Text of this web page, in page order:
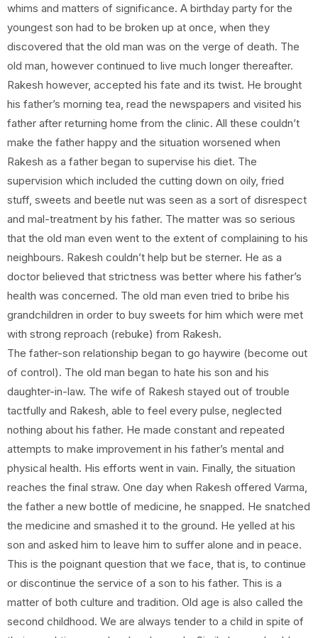
whims and matters of significance. A birthday party for the
youngest son had to be broken up at once, when they
discovered that the old man was on the verge of death. The
old man, however continued to live much longer thereafter.
Rakesh however, accepted his fate and its twist. He brought
his father’s morning tea, read the newspapers and visited his
father after returning home from the clinic. All these couldn’t
make the father happy and the situation worsened when
Rakesh as a father began to supervise his diet. The
supervision which included the cutting down on oily, fried
stuff, sweets and beetle nut was seen as a sort of disrespect
and mal-treatment by his father. The matter was so serious
that the old man even went to the extent of complaining to his
neighbours. Rakesh couldn’t help but be sterner. He as a
doctor believed that strictness was better where his father’s
health was concerned. The old man even tried to bribe his
grandchildren in order to buy sweets for him which were met
with strong reproach (rebuke) from Rakesh.
The father-son relationship began to go haywire (become out
of control). The old man began to hate his son and his
daughter-in-law. The wife of Rakesh stayed out of trouble
tactfully and Rakesh, able to feel every pulse, neglected
nothing about his father. He made constant and repeated
attempts to make improvement in his father’s mental and
physical health. His efforts went in vain. Finally, the situation
reaches the final straw. One day when Rakesh offered Varma,
the father a new bottle of medicine, he snapped. He snatched
the medicine and smashed it to the ground. He yelled at his
son and asked him to leave him to suffer alone and in peace.
This is the poignant question that we face, that is, to continue
or discontinue the service of a son to his father. This is a
matter of both culture and tradition. Old age is also called the
second childhood. We are always tender to a child in spite of